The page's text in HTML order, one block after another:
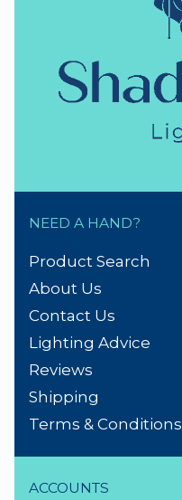
NEED A HAND?
Product Search
About Us
Contact Us
Lighting Advice
Reviews
Shipping
Terms & Conditions
ACCOUNTS